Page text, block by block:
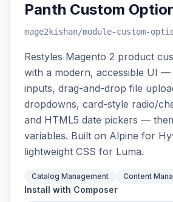
Panth Custom
mage2kishan/module-custom-
Restyles Magento 2 product
with a modern, accessible UI —
inputs, drag-and-drop file
dropdowns, card-style radio/
and HTML5 date pickers —
variables. Built on Alpine for
lightweight CSS for Luma.
Catalog Management Content
Install with Composer